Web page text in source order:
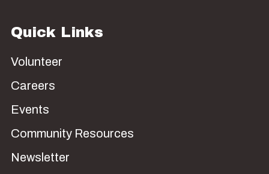
Quick Links
Volunteer
Careers
Events
Community Resources
Newsletter